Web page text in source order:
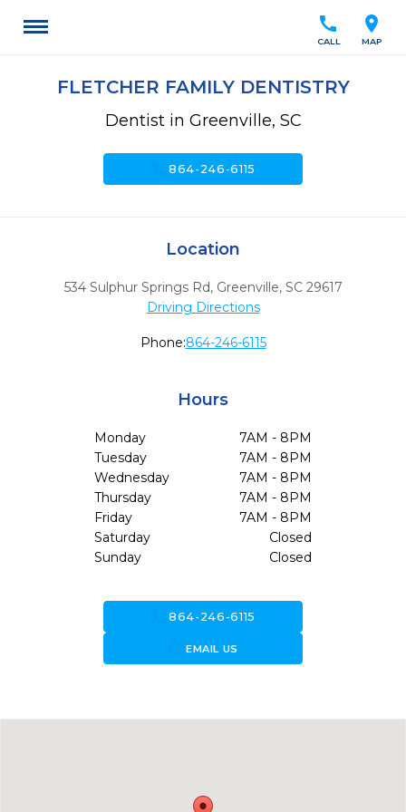
location_on
MAP
call
CALL
FLETCHER FAMILY DENTISTRY
Dentist in Greenville, SC
call864-246-6115
Location
534 Sulphur Springs Rd, Greenville, SC 29617
Driving Directions
Phone:864-246-6115
Hours
Monday
7AM - 8PM
Tuesday
7AM - 8PM
Wednesday
7AM - 8PM
Thursday
7AM - 8PM
Friday
7AM - 8PM
Saturday
Closed
Sunday
Closed
call864-246-6115
forward_to_inboxEMAIL US